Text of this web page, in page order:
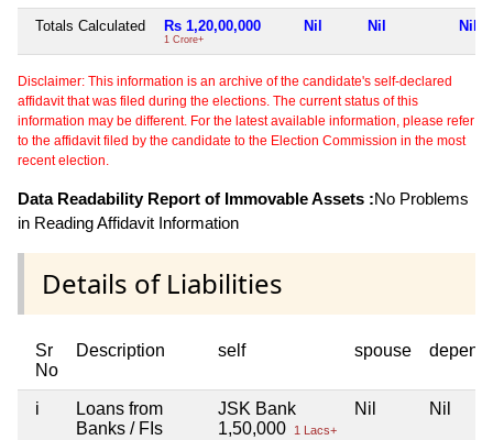
Totals Calculated Rs 1,20,00,000
1 Crore+
Nil Nil Nil
Disclaimer: This information is an archive of the candidate's self-declared
affidavit that was filed during the elections. The current status of this
information may be different. For the latest available information, please refer
to the affidavit filed by the candidate to the Election Commission in the most
recent election.
Data Readability Report of Immovable Assets :No Problems
in Reading Affidavit Information
Details of Liabilities
Sr
No
Description self spouse
i
Loans from
Banks / FIs
JSK Bank
1,50,000
1 Lacs+
Nil Nil